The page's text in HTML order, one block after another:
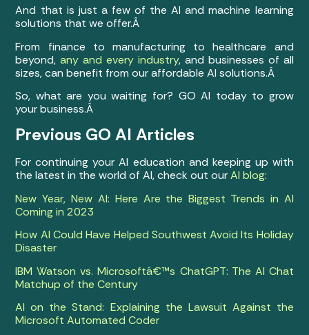
And that is just a few of the AI and machine learning
solutions that we offer.Â
From finance to manufacturing to healthcare and
beyond,any and every industry, and businesses of all
sizes, can benefit from our affordable AI solutions.Â
So, what are you waiting for? GO AI today to grow
your business.Â
Previous GO AI Articles
For continuing your AI education and keeping up with
the latest in the world of AI, check out ourAI blog:
New Year, New AI: Here Are the Biggest Trends in AI
Coming in 2023
How AI Could Have Helped Southwest Avoid Its Holiday
Disaster
IBM Watson vs. Microsoftâ€™s ChatGPT: The AI Chat
Matchup of the Century
AI on the Stand: Explaining the Lawsuit Against the
Microsoft Automated Coder